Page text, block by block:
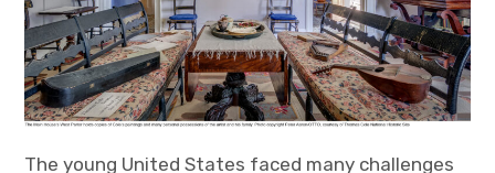
The young United States faced many challenges